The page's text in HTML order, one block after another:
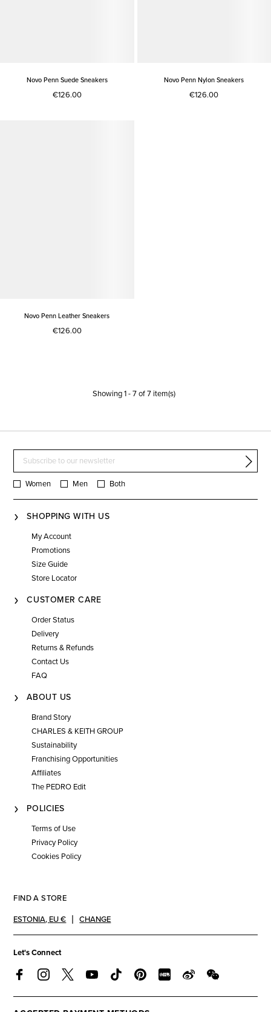
Novo Penn Suede Sneakers
€126.00
Novo Penn Nylon Sneakers
€126.00
Novo Penn Leather Sneakers
€126.00
Showing1-7of7item(s)
Women Men Both
SHOPPING WITH US
My Account
Promotions
Size Guide
Store Locator
CUSTOMER CARE
Order Status
Delivery
Returns & Refunds
Contact Us
FAQ
ABOUT US
Brand Story
CHARLES & KEITH GROUP
Sustainability
Franchising Opportunities
Affiliates
The PEDRO Edit
POLICIES
Terms of Use
Privacy Policy
Cookies Policy
FIND A STORE
ESTONIA, EU € CHANGE
Let's Connect